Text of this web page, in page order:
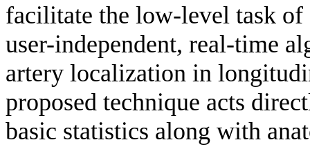
facilitate the low-level task
user-independent, real-time
artery localization in
proposed technique acts
basic statistics along with